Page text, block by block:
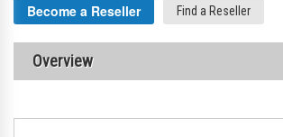
Become a Reseller Find a Reseller
Overview